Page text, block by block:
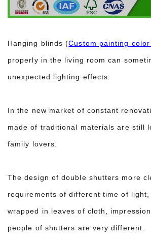
Hanging blinds (Custom painting
properly in the living room can
unexpected lighting effects.
In the new market of constant
made of traditional materials are still
family lovers.
The design of double shutters more
requirements of different time of light,
wrapped in leaves of cloth,
people of shutters are very different.